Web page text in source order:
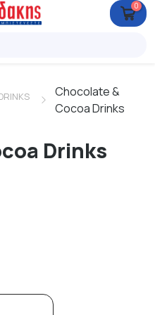
0
Chocolate &
Cocoa Drinks
Drinks